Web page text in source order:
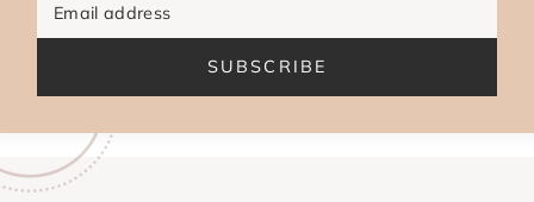
Email address
SUBSCRIBE